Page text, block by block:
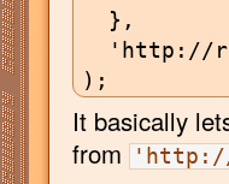
It basically
from